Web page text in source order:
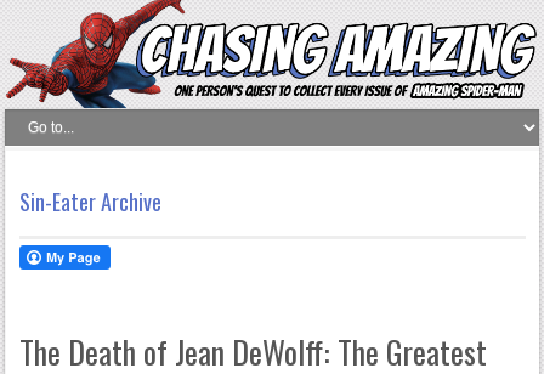
Sin-Eater Archive
The Death of Jean DeWolff: The Greatest